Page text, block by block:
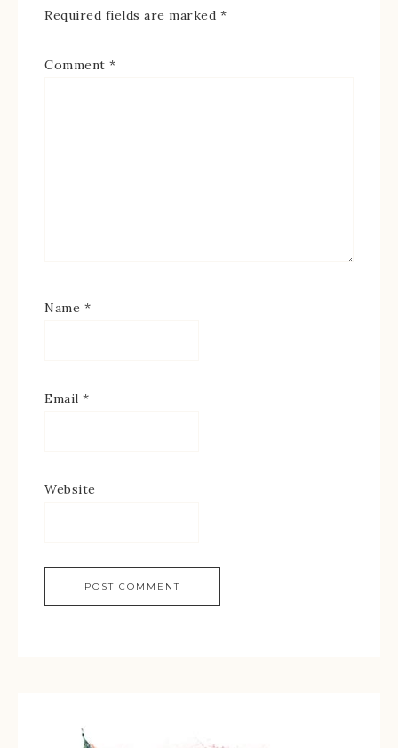
Required fields are marked *
Comment *
Name *
Email *
Website